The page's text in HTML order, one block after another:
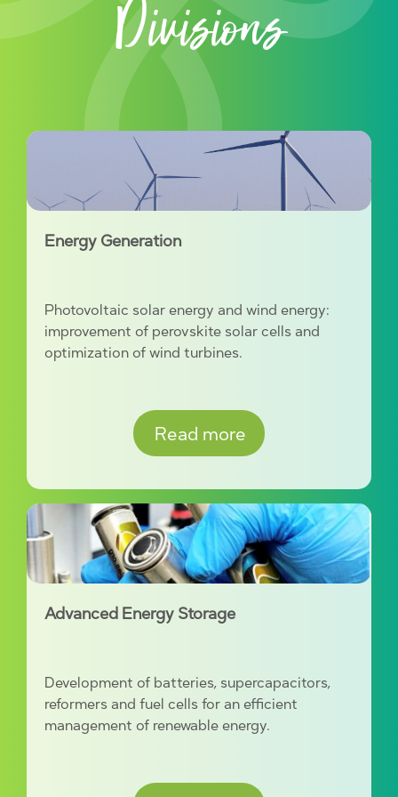
Divisions
Energy Generation
Photovoltaic solar energy and wind energy:
improvement of perovskite solar cells and
optimization of wind turbines.
Read more
Advanced Energy Storage
Development of batteries, supercapacitors,
reformers and fuel cells for an efficient
management of renewable energy.